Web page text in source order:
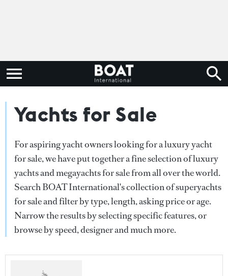
Yachts for Sale
For aspiring yacht owners looking for a luxury yacht
for sale, we have put together a fine selection of luxury
yachts and megayachts for sale from all over the world.
Search BOAT International's collection of superyachts
for sale and filter by type, length, asking price or age.
Narrow the results by selecting specific features, or
browse by speed, designer and much more.